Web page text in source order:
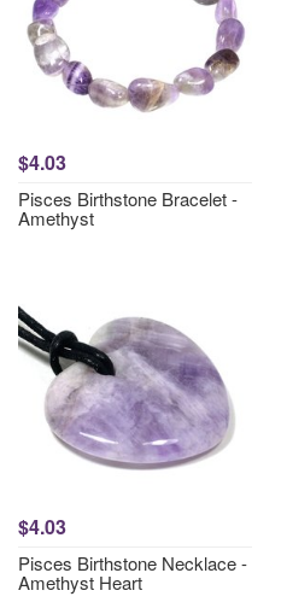
$4.03
Pisces Birthstone Bracelet -
Amethyst
$4.03
Pisces Birthstone Necklace -
Amethyst Heart